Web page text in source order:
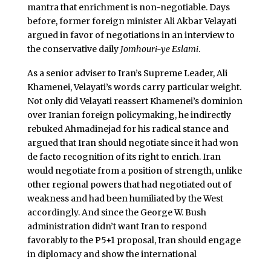
mantra that enrichment is non-negotiable. Days
before, former foreign minister Ali Akbar Velayati
argued in favor of negotiations in an interview to
the conservative daily Jomhouri-ye Eslami.
As a senior adviser to Iran’s Supreme Leader, Ali
Khamenei, Velayati’s words carry particular weight.
Not only did Velayati reassert Khamenei’s dominion
over Iranian foreign policymaking, he indirectly
rebuked Ahmadinejad for his radical stance and
argued that Iran should negotiate since it had won
de facto recognition of its right to enrich. Iran
would negotiate from a position of strength, unlike
other regional powers that had negotiated out of
weakness and had been humiliated by the West
accordingly. And since the George W. Bush
administration didn’t want Iran to respond
favorably to the P5+1 proposal, Iran should engage
in diplomacy and show the international